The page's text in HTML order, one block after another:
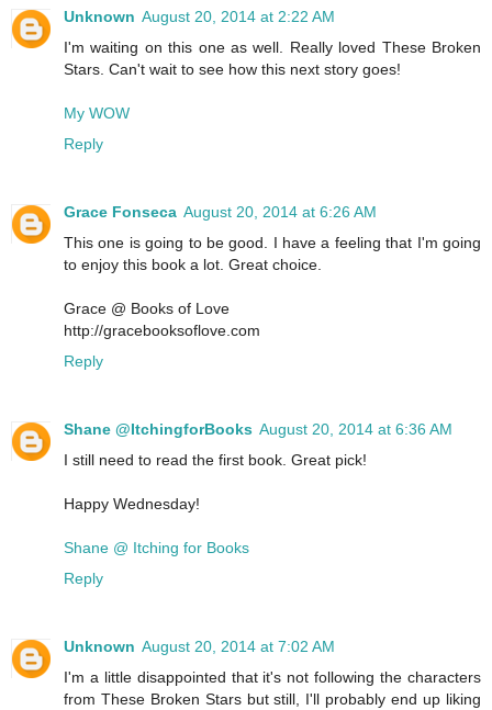
Unknown August 20, 2014 at 2:22 AM
I'm waiting on this one as well. Really loved These Broken
Stars. Can't wait to see how this next story goes!
My WOW
Reply
Grace Fonseca August 20, 2014 at 6:26 AM
This one is going to be good. I have a feeling that I'm going
to enjoy this book a lot. Great choice.
Grace @ Books of Love
http://gracebooksoflove.com
Reply
Shane @ItchingforBooks August 20, 2014 at 6:36 AM
I still need to read the first book. Great pick!
Happy Wednesday!
Shane @ Itching for Books
Reply
Unknown August 20, 2014 at 7:02 AM
I'm a little disappointed that it's not following the characters
from These Broken Stars but still, I'll probably end up liking